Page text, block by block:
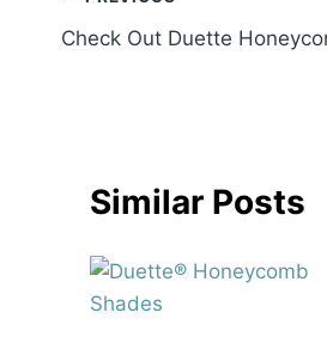
navigation
Check Out Duette
Similar Posts